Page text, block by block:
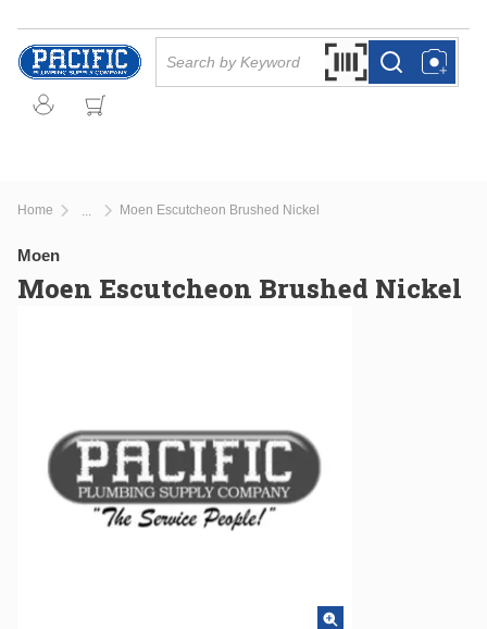
Skip to main content
Search by Barcode
more infomore info
Home Moen Escutcheon Brushed Nickel
Moen
Moen Escutcheon Brushed Nickel